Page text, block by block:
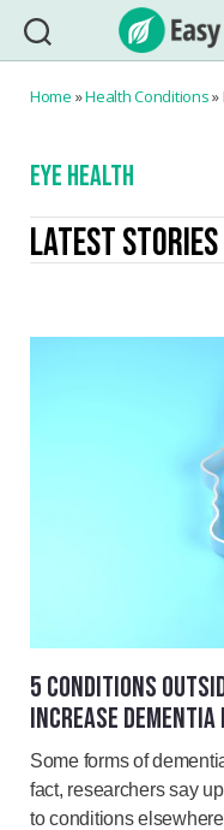
Home »Health Conditions»
EYE HEALTH
LATEST STORIES
5 CONDITIONS
INCREASE DEMENTIA
Some forms of
fact, researchers say
to conditions